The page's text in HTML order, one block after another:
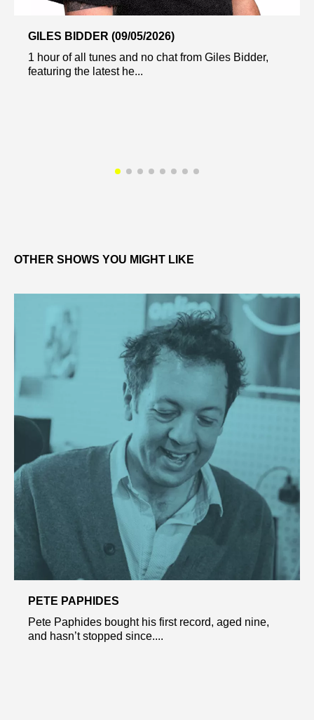
GILES BIDDER (09/05/2026)
1 hour of all tunes and no chat from Giles Bidder,
featuring the latest he...
OTHER SHOWS YOU MIGHT LIKE
PETE PAPHIDES
Pete Paphides bought his first record, aged nine,
and hasn’t stopped since....